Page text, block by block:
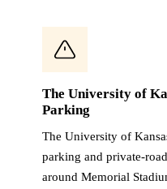
The University of
Parking
The University of
parking and private-
around Memorial